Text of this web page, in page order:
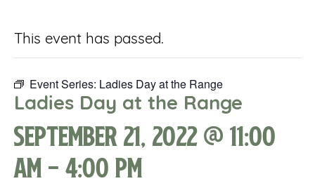
This event has passed.
Event Series: Ladies Day at the Range
Ladies Day at the Range
September 21, 2022 @ 11:00
am-4:00 pm